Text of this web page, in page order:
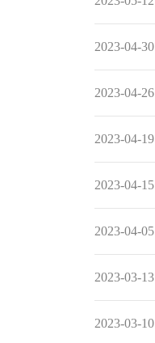
2023-04-30
2023-04-26
2023-04-19
2023-04-15
2023-04-05
2023-03-13
2023-03-10